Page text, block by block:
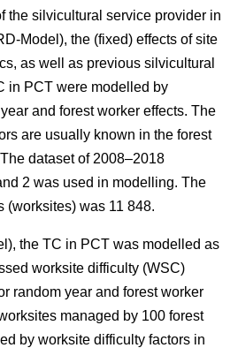
the silvicultural service provider in
Model), the (fixed) effects of site
as well as previous silvicultural
in PCT were modelled by
and forest worker effects. The
are usually known in the forest
dataset of 2008–2018
2 was used in modelling. The
(worksites) was 11 848.
the TC in PCT was modelled as
worksite difficulty (WSC)
random year and forest worker
managed by 100 forest
by worksite difficulty factors in